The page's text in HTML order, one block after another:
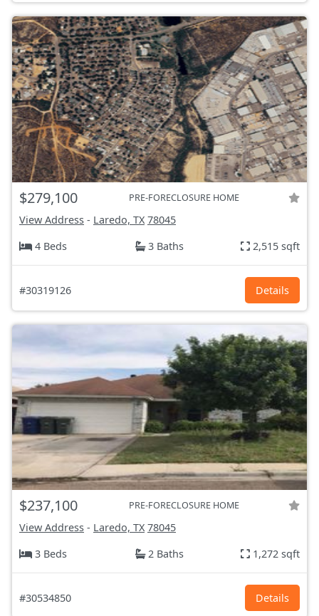
$279,100 PRE-FORECLOSURE HOME
View Address - Laredo, TX 78045
4 Beds
3 Baths 2,515 sqft
#30319126 Details
$237,100 PRE-FORECLOSURE HOME
View Address - Laredo, TX 78045
3 Beds
2 Baths 1,272 sqft
#30534850 Details